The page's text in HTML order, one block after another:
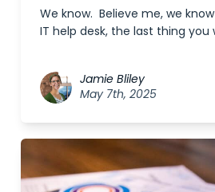
We know. Believe me, we
IT help desk, the last thing
Jamie Bliley
May 7th, 2025